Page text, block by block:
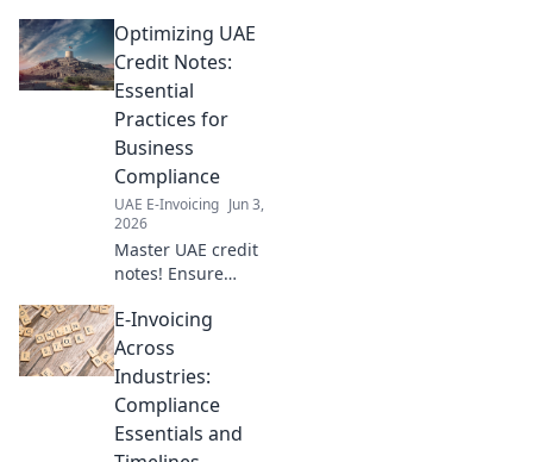
how to avoid it. Critical info
your business can't ignore.
Optimizing UAE
Credit Notes:
Essential
Practices for
Business
Compliance
UAE E-Invoicing Jun 3,
2026
Master UAE credit
notes! Ensure
penalties &
streamline your
business. Essential
UAE business.
Click to learn
E-Invoicing
Across
Industries:
Compliance
Essentials and